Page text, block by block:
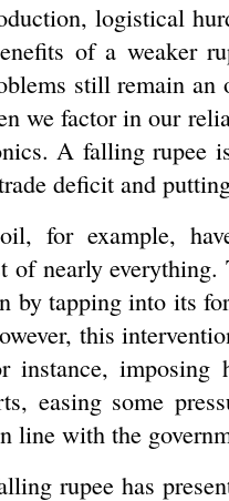
logistical
of a weaker
still remain
we factor in our
A falling rupee
deficit and
for example,
of nearly
by tapping into its
this
instance,
easing some
line with the
rupee has